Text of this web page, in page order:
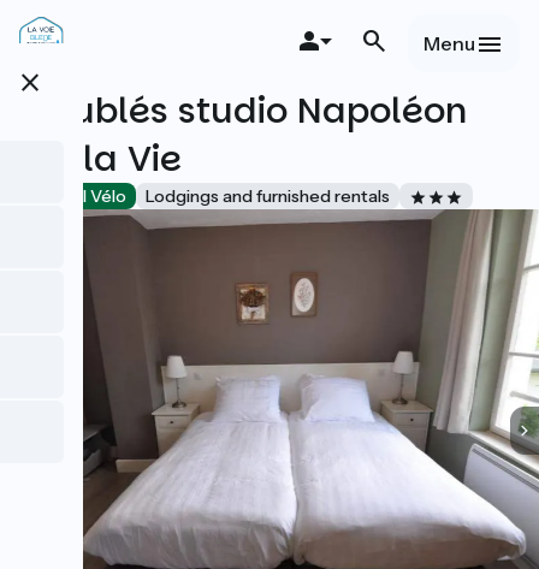
Overslaan
en
close
Menu
Meublés studio Napoléon
Vie la Vie
Accueil Vélo Lodgings and furnished rentals